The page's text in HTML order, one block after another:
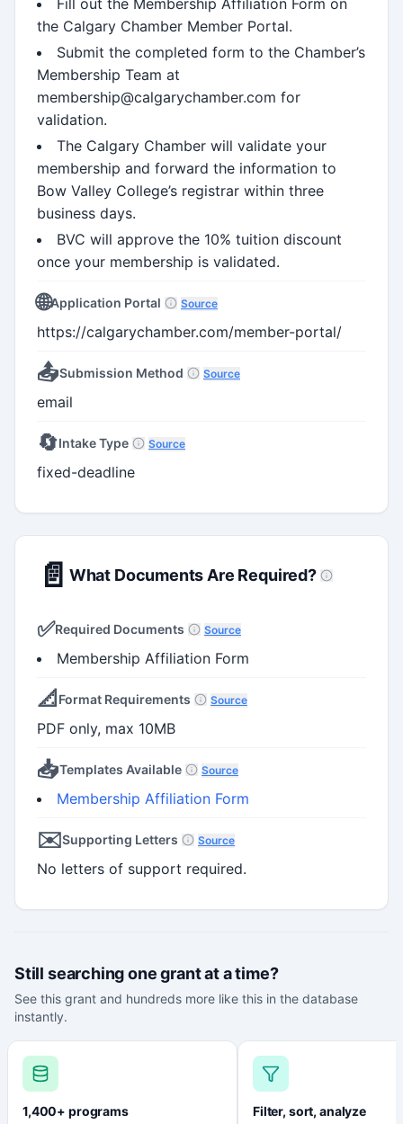
the Calgary Chamber Member Portal.
Submit the completed form to the Chamber’s
Membership Team at
membership@calgarychamber.com for
validation.
The Calgary Chamber will validate your
membership and forward the information to
Bow Valley College’s registrar within three
business days.
BVC will approve the 10% tuition discount
once your membership is validated.
🌐Application Portal Source
https://calgarychamber.com/member-portal/
📤Submission Method Source
email
🔄Intake Type Source
fixed-deadline
📄 What Documents Are Required?
✅Required Documents Source
Membership Affiliation Form
📐 Format Requirements Source
PDF only, max 10MB
📥Templates Available Source
Membership Affiliation Form
✉️Supporting Letters Source
No letters of support required.
Still searching one grant at a time?
See this grant and hundreds more like this in the database
instantly.
1,400+ programs Filter, sort, analyze